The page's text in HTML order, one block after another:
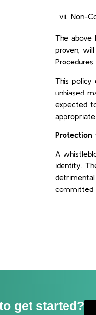
Non-
The above
proven,
This policy
unbiased
expected
appropriate
Protection
A
identity.
committed
get started?